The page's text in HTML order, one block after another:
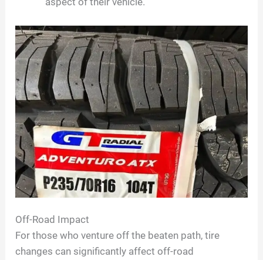
Off-Road Impact
For those who venture off the beaten path, tire
changes can significantly affect off-road